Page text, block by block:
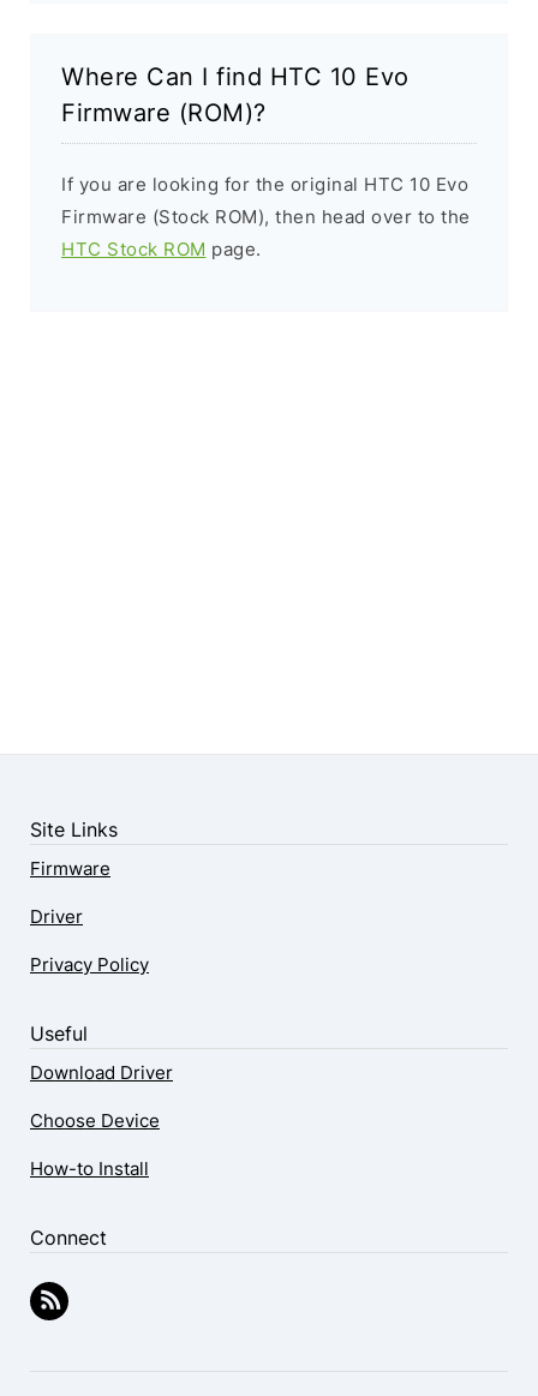
Where Can I find HTC 10 Evo
Firmware (ROM)?
If you are looking for the original HTC 10 Evo
Firmware (Stock ROM), then head over to the
HTC Stock ROM page.
Site Links
Firmware
Driver
Privacy Policy
Useful
Download Driver
Choose Device
How-to Install
Connect